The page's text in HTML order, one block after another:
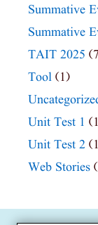
Summative
Summative
TAIT 2025
Tool (1)
Unit Test 1
Unit Test 2
Web Stories